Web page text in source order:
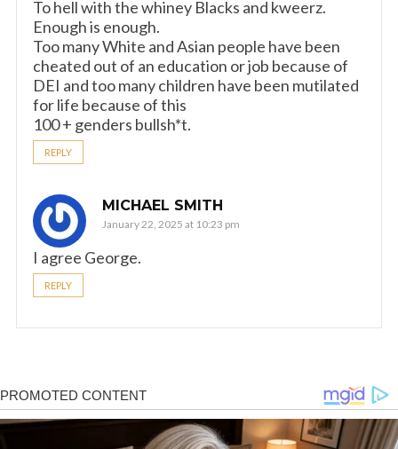
To hell with the whiney Blacks and kweerz.
Enough is enough.
Too many White and Asian people have been
cheated out of an education or job because of
DEI and too many children have been mutilated
for life because of this
100 + genders bullsh*t.
REPLY
MICHAEL SMITH
January 22, 2025 at 10:23 pm
I agree George.
REPLY